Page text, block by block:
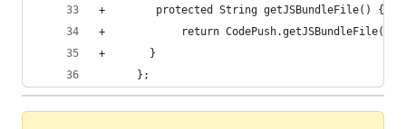
+        protected String getJSBundleFile() {
+            return CodePush.getJSBundleFile();
+       }
      };